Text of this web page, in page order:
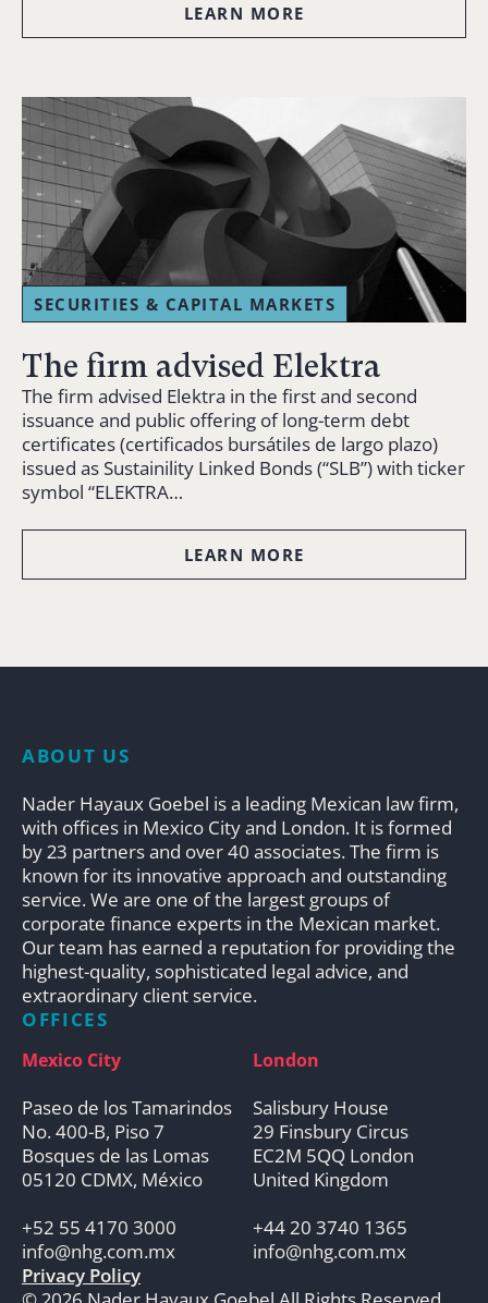
LEARN MORE
SECURITIES & CAPITAL MARKETS
The firm advised Elektra
The firm advised Elektra in the first and second
issuance and public offering of long-term debt
certificates (certificados bursátiles de largo plazo)
issued as Sustainility Linked Bonds (“SLB”) with ticker
symbol “ELEKTRA…
LEARN MORE
ABOUT US
Nader Hayaux Goebel is a leading Mexican law firm,
with offices in Mexico City and London. It is formed
by 23 partners and over 40 associates. The firm is
known for its innovative approach and outstanding
service. We are one of the largest groups of
corporate finance experts in the Mexican market.
Our team has earned a reputation for providing the
highest-quality, sophisticated legal advice, and
extraordinary client service.
OFFICES
Mexico City
Paseo de los Tamarindos
No. 400-B, Piso 7
Bosques de las Lomas
05120 CDMX, México
+52 55 4170 3000
info@nhg.com.mx
London
Salisbury House
29 Finsbury Circus
EC2M 5QQ London
United Kingdom
+44 20 3740 1365
info@nhg.com.mx
Privacy Policy